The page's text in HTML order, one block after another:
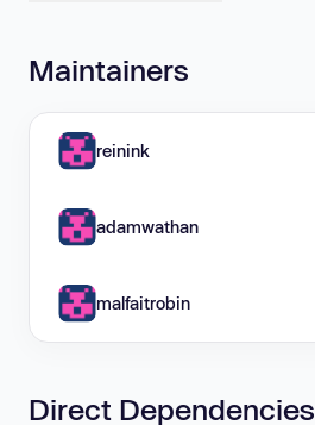
Maintainers
reinink
adamwathan
malfaitrobin
Direct Dependencies